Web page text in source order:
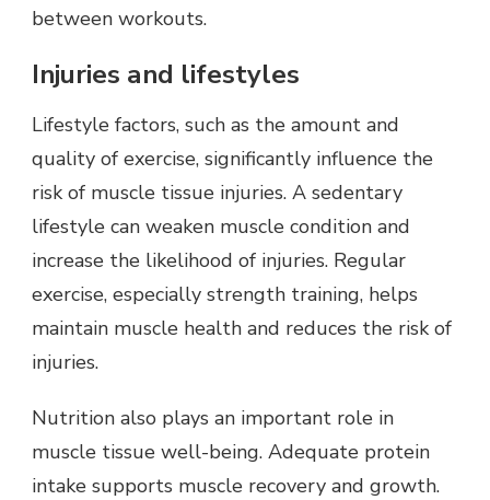
between workouts.
Injuries and lifestyles
Lifestyle factors, such as the amount and
quality of exercise, significantly influence the
risk of muscle tissue injuries. A sedentary
lifestyle can weaken muscle condition and
increase the likelihood of injuries. Regular
exercise, especially strength training, helps
maintain muscle health and reduces the risk of
injuries.
Nutrition also plays an important role in
muscle tissue well-being. Adequate protein
intake supports muscle recovery and growth.